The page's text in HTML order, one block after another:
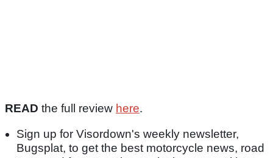
READ the full review here.
Sign up for Visordown's weekly newsletter,
Bugsplat, to get the best motorcycle news, road